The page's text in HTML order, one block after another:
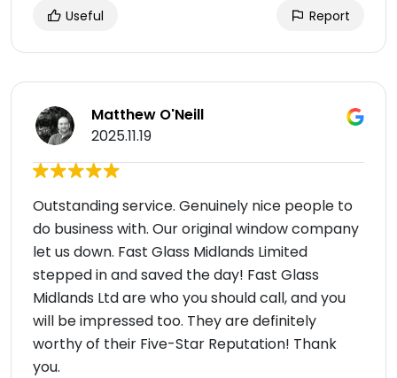
Useful Report
Matthew O'Neill
2025.11.19
Outstanding service. Genuinely nice people to
do business with. Our original window company
let us down. Fast Glass Midlands Limited
stepped in and saved the day! Fast Glass
Midlands Ltd are who you should call, and you
will be impressed too. They are definitely
worthy of their Five-Star Reputation! Thank
you.